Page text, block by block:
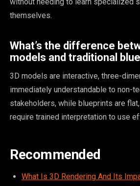
themselves.
What’s the difference
models and traditional
3D models are interactive, three-
immediately understandable to non-
stakeholders, while blueprints are
require trained interpretation to use
Recommended
What Is 3D Rendering And Its